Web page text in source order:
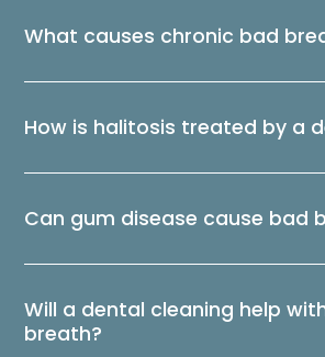
What causes chronic bad
How is halitosis treated by a
Can gum disease cause bad
Will a dental cleaning help
breath?